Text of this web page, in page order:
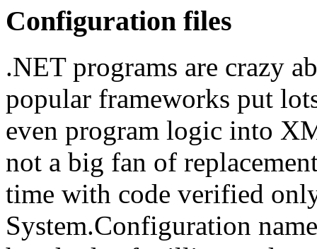
Configuration files
.NET programs are crazy
popular frameworks put
even program logic into
not a big fan of
time with code verified
System.Configuration